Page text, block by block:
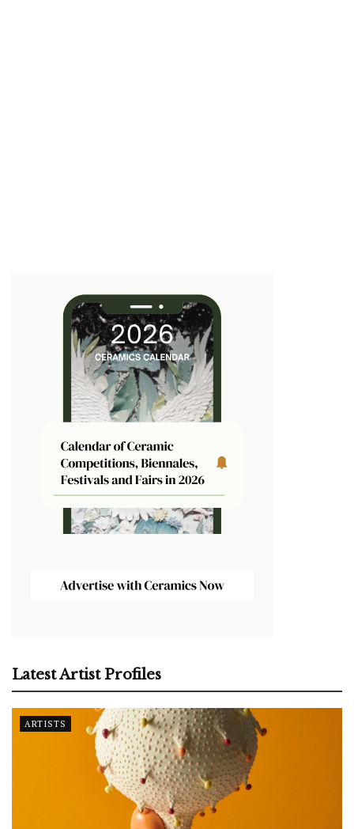
Latest Artist Profiles
ARTISTS